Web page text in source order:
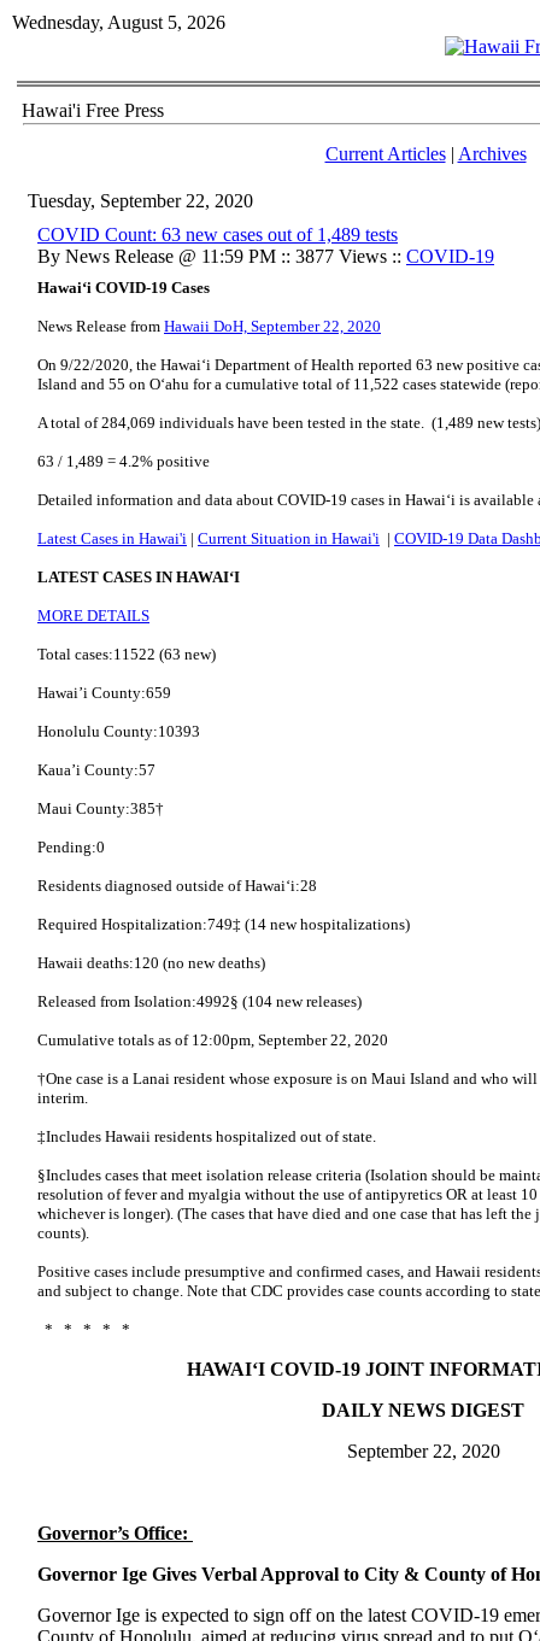
Wednesday, August 5, 2026
Hawai'i Free Press
Current Articles| Archives
Tuesday, September 22, 2020
COVID Count: 63 new cases out of 1,489 tests
By News Release @ 11:59 PM :: 3877 Views :: COVID-19
Hawai‘i COVID-19 Cases
News Release from Hawaii DoH, September 22, 2020
On 9/22/2020, the Hawai‘i Department of Health reported 63 new positive
Island and 55 on O‘ahu for a cumulative total of 11,522 cases statewide
A total of 284,069 individuals have been tested in the state. (1,489 new tests)
63 / 1,489 = 4.2% positive
Detailed information and data about COVID-19 cases in Hawai‘i is available
Latest Cases in Hawai'i | Current Situation in Hawai'i | COVID-19 Data
LATEST CASES IN HAWAI‘I
MORE DETAILS
Total cases:11522 (63 new)
Hawai’i County:659
Honolulu County:10393
Kaua’i County:57
Maui County:385†
Pending:0
Residents diagnosed outside of Hawai‘i:28
Required Hospitalization:749‡ (14 new hospitalizations)
Hawaii deaths:120 (no new deaths)
Released from Isolation:4992§ (104 new releases)
Cumulative totals as of 12:00pm, September 22, 2020
†One case is a Lanai resident whose exposure is on Maui Island and who
interim.
‡Includes Hawaii residents hospitalized out of state.
§Includes cases that meet isolation release criteria (Isolation should be
resolution of fever and myalgia without the use of antipyretics OR at least 10
whichever is longer). (The cases that have died and one case that has left
counts).
Positive cases include presumptive and confirmed cases, and Hawaii
and subject to change. Note that CDC provides case counts according to
* * * * *
HAWAI‘I COVID-19 JOINT
DAILY NEWS DIGEST
September 22, 2020
Governor’s Office:
Governor Ige Gives Verbal Approval to City & County of
Governor Ige is expected to sign off on the latest COVID-19
County of Honolulu, aimed at reducing virus spread and to put